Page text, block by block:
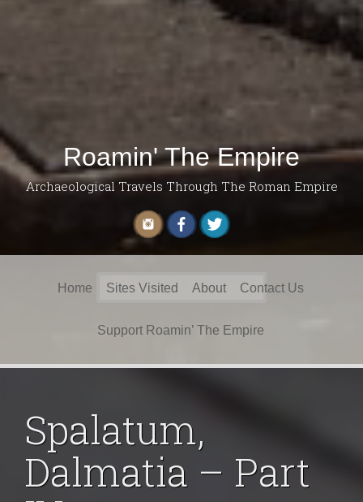
Roamin' The Empire
Archaeological Travels Through The Roman Empire
Search
for:
Home Sites Visited About Contact Us
Support Roamin’ The Empire
Spalatum,
Dalmatia – Part